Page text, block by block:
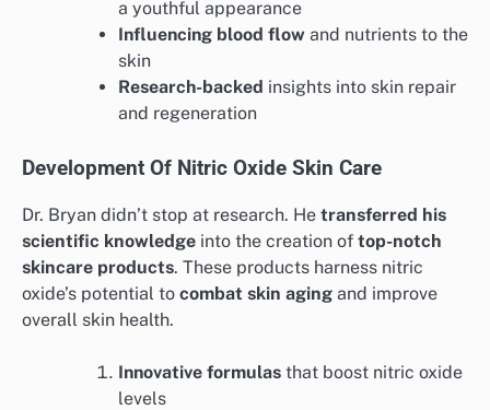
a youthful appearance
Influencing blood flow and nutrients to the
skin
Research-backed insights into skin repair
and regeneration
Development Of Nitric Oxide Skin Care
Dr. Bryan didn’t stop at research. He transferred his
scientific knowledge into the creation of top-notch
skincare products. These products harness nitric
oxide’s potential to combat skin aging and improve
overall skin health.
Innovative formulas that boost nitric oxide
levels